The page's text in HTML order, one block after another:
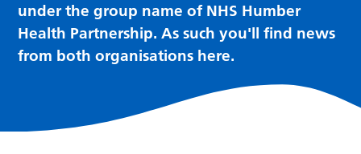
under the group name of NHS Humber
Health Partnership. As such you'll find news
from both organisations here.